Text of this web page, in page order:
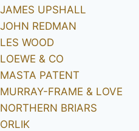
JAMES UPSHALL
JOHN REDMAN
LES WOOD
LOEWE & CO
MASTA PATENT
MURRAY-FRAME & LOVE
NORTHERN BRIARS
ORLIK